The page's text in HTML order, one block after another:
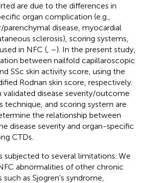
are due to the differences in
organ complication (e.g.,
disease, myocardial
sclerosis), scoring systems,
in NFC ( –). In the present study,
between nailfold capillaroscopic
SSc skin activity score, using the
Rodnan skin score, respectively.
validated disease severity/outcome
technique, and scoring system are
the relationship between
disease severity and organ-specific
CTDs.
subjected to several limitations. We
abnormalities of other chronic
as Sjogren's syndrome,